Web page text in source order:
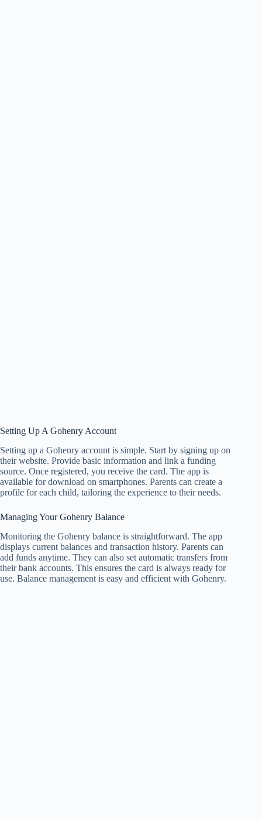
Setting Up A Gohenry Account
Setting up a Gohenry account is simple. Start by signing up on
their website. Provide basic information and link a funding
source. Once registered, you receive the card. The app is
available for download on smartphones. Parents can create a
profile for each child, tailoring the experience to their needs.
Managing Your Gohenry Balance
Monitoring the Gohenry balance is straightforward. The app
displays current balances and transaction history. Parents can
add funds anytime. They can also set automatic transfers from
their bank accounts. This ensures the card is always ready for
use. Balance management is easy and efficient with Gohenry.